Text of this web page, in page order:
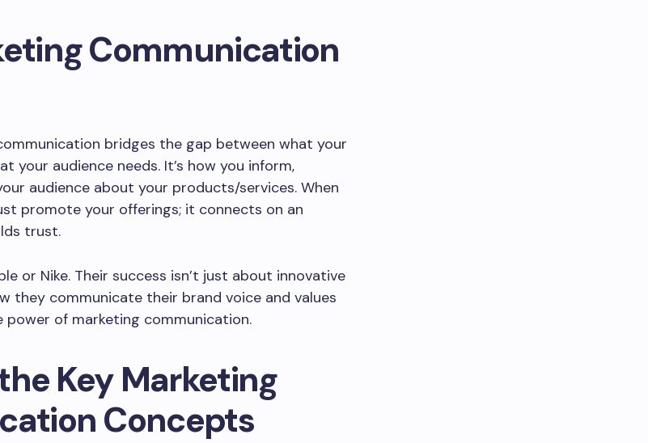
Communication
bridges the gap between what your
your audience needs. It’s how you inform,
audience about your products/services. When
promote your offerings; it connects on an
trust.
or Nike. Their success isn’t just about innovative
they communicate their brand voice and values
power of marketing communication.
Key Marketing
Concepts